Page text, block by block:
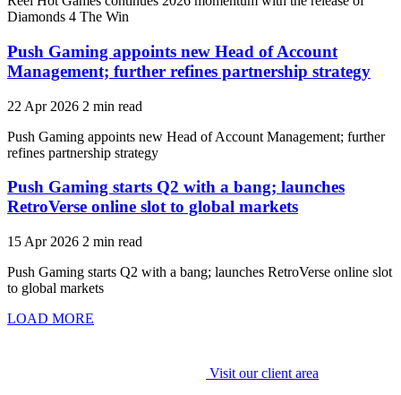
Diamonds 4 The Win
Push Gaming appoints new Head of Account
Management; further refines partnership strategy
22 Apr 2026 2 min read
Push Gaming appoints new Head of Account Management; further
refines partnership strategy
Push Gaming starts Q2 with a bang; launches
RetroVerse online slot to global markets
15 Apr 2026 2 min read
Push Gaming starts Q2 with a bang; launches RetroVerse online slot
to global markets
LOAD MORE
Visit our client area